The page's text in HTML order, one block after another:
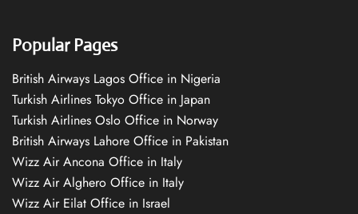
Popular Pages
British Airways Lagos Office in Nigeria
Turkish Airlines Tokyo Office in Japan
Turkish Airlines Oslo Office in Norway
British Airways Lahore Office in Pakistan
Wizz Air Ancona Office in Italy
Wizz Air Alghero Office in Italy
Wizz Air Eilat Office in Israel